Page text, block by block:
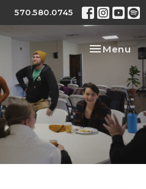
570.580.0745
Toggle
Menu